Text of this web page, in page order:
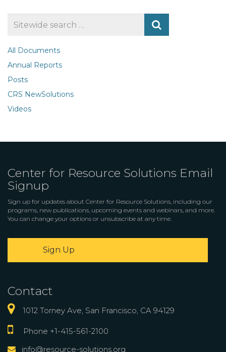
for
All Documents
Annual Reports
Posts
CRS NewSolutions
Videos
Center for Resource Solutions Email
Signup
Sign up for updates about Center for Resource Solutions, including our
programs, new publications, upcoming events and webinars, and more.
You can change your options or unsubscribe at any time.
Sign Up
Contact
1012 Torney Ave, San Francisco, CA 94129
Phone +1-415-561-2100
info@resource-solutions.org